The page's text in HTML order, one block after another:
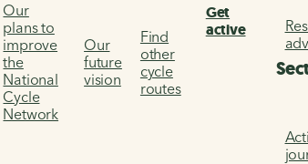
Our
plans to
improve
the
National
Cycle
Network
Our
future
vision
Find
other
cycle
routes
Get
active